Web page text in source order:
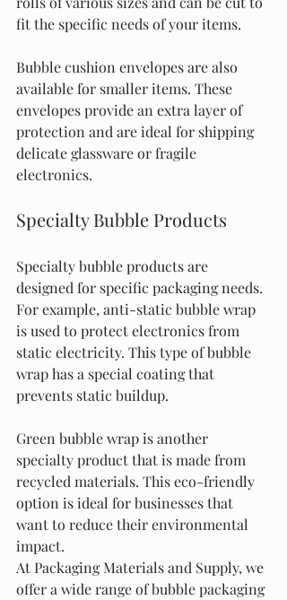
fit the specific needs of your items.
Bubble cushion envelopes are also
available for smaller items. These
envelopes provide an extra layer of
protection and are ideal for shipping
delicate glassware or fragile
electronics.
Specialty Bubble Products
Specialty bubble products are
designed for specific packaging needs.
For example, anti-static bubble wrap
is used to protect electronics from
static electricity. This type of bubble
wrap has a special coating that
prevents static buildup.
Green bubble wrap is another
specialty product that is made from
recycled materials. This eco-friendly
option is ideal for businesses that
want to reduce their environmental
impact.
At Packaging Materials and Supply, we
offer a wide range of bubble packaging